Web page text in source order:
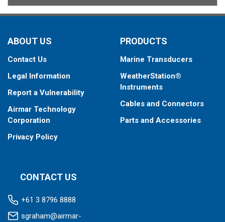
ABOUT US
Contact Us
Legal Information
Report a Vulnerability
Airmar Technology
Corporation
Privacy Policy
PRODUCTS
Marine Transducers
WeatherStation®
Instruments
Cables and Connectors
Parts and Accessories
CONTACT US
+61 3 8796 8888
sgraham@airmar-